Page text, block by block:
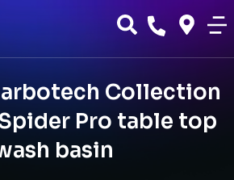
Collection
Pro table top
basin